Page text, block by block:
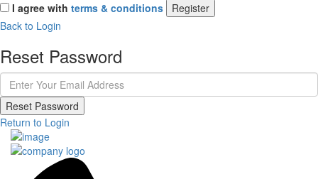
I agree with terms & conditions
Register
Back to Login
Reset Password
Reset Password
Return to Login